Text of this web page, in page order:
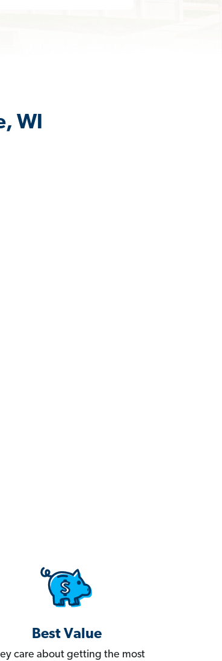
WI
Best Value
care about getting the most